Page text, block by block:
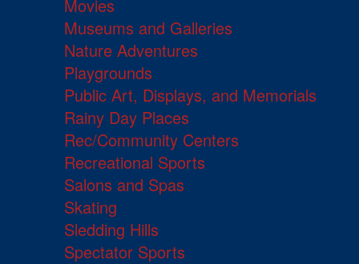
Movies
Museums and Galleries
Nature Adventures
Playgrounds
Public Art, Displays, and Memorials
Rainy Day Places
Rec/Community Centers
Recreational Sports
Salons and Spas
Skating
Sledding Hills
Spectator Sports